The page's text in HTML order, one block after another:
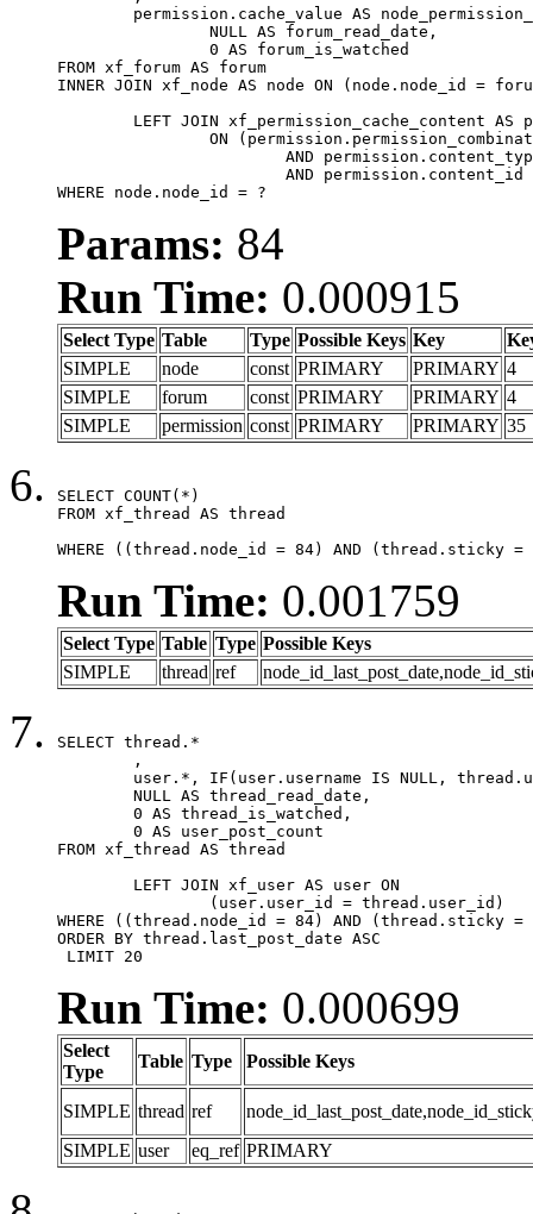
FROM xf_forum AS forum
INNER JOIN xf_node AS node ON (node.node_id =
WHERE node.node_id = ?
Params: 84
Run Time: 0.000915
Select Type Table Type Possible Keys Key
SIMPLE
node const PRIMARY PRIMARY 4
SIMPLE
forum const PRIMARY PRIMARY 4
SIMPLE
permission const PRIMARY PRIMARY 35
SELECT COUNT(*)
FROM xf_thread AS thread
WHERE ((thread.node_id = 84) AND
Run Time: 0.001759
Select Type Table Type Possible Keys
SIMPLE
thread ref
SELECT thread.*
FROM xf_thread AS thread
WHERE ((thread.node_id = 84) AND
ORDER BY thread.last_post_date ASC
LIMIT 20
Run Time: 0.000699
Select
Type
Table Type Possible Keys
SIMPLE thread ref
SIMPLE user eq_ref PRIMARY